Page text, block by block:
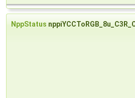
NppStatus